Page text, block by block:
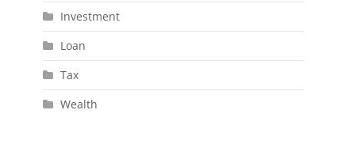
Investment
Loan
Tax
Wealth